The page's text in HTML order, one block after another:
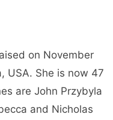
on November
USA. She is now 47
are John Przybyla
and Nicholas